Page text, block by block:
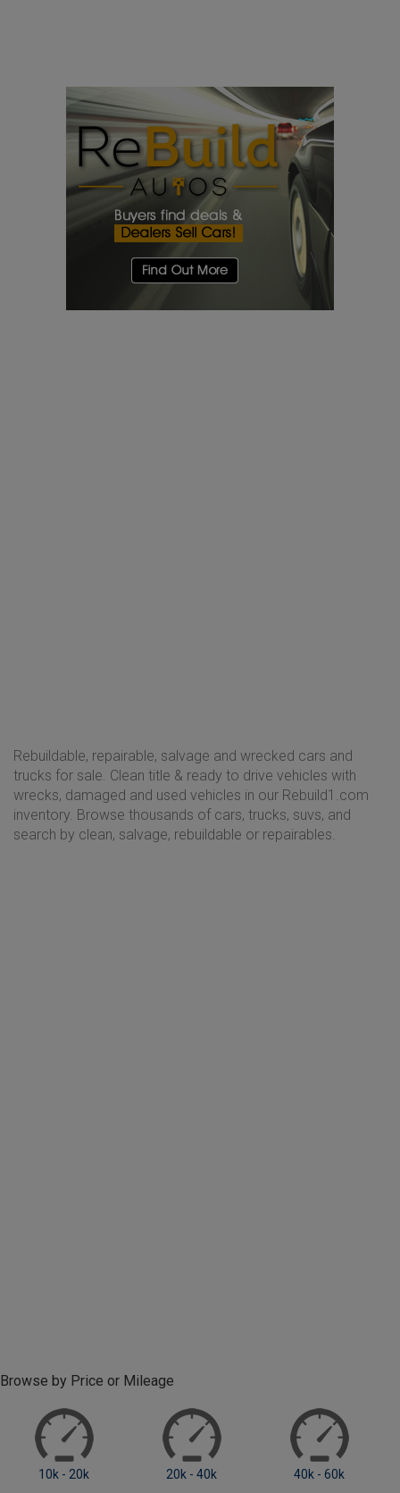
Rebuildable, repairable, salvage and wrecked cars and
trucks for sale. Clean title & ready to drive vehicles with
wrecks, damaged and used vehicles in our Rebuild1.com
inventory. Browse thousands of cars, trucks, suvs, and
search by clean, salvage, rebuildable or repairables.
Browse by Price or Mileage
10k - 20k 20k - 40k 40k - 60k